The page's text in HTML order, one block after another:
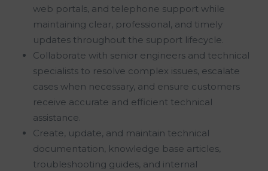
web portals, and telephone support while
maintaining clear, professional, and timely
updates throughout the support lifecycle.
Collaborate with senior engineers and technical
specialists to resolve complex issues, escalate
cases when necessary, and ensure customers
receive accurate and efficient technical
assistance.
Create, update, and maintain technical
documentation, knowledge base articles,
troubleshooting guides, and internal